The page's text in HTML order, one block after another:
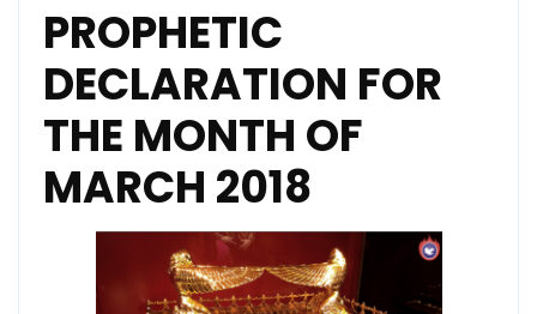
PROPHETIC
DECLARATION FOR
THE MONTH OF
MARCH 2018